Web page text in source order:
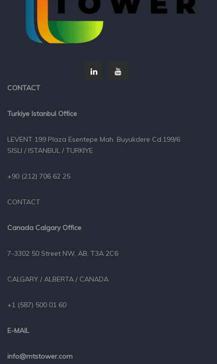
CONTACT
Turkiye Istanbul Office
LEVENT 199 Plaza Esentepe Mah. Buyukdere Cd.199/6
SISLI / ISTANBUL / TURKIYE
+90 (212) 706 62 25
CONTACT
Canada Calgary Office
7-3302 50 Street NW, AB, T3A 2C6
CALGARY / ALBERTA / CANADA
+1 (587) 500 01 60
E-MAIL
info@mtstower.com